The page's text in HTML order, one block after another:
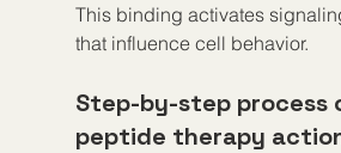
This binding activates
that influence cell behavior.
Step-by-step process
peptide therapy